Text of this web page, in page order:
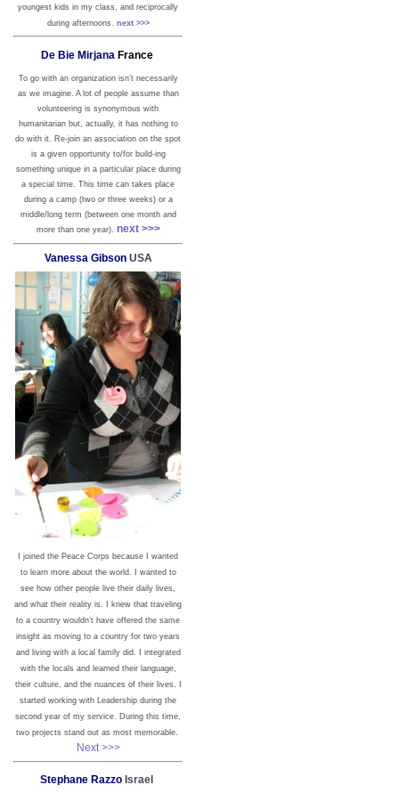
youngest kids in my class, and reciprocally
during afternoons. next >>>
De Bie Mirjana France
To go with an organization isn’t necessarily
as we imagine. A lot of people assume than
volunteering is synonymous with
humanitarian but, actually, it has nothing to
do with it. Re-join an association on the spot
is a given opportunity to/for build-ing
something unique in a particular place during
a special time. This time can takes place
during a camp (two or three weeks) or a
middle/long term (between one month and
more than one year). next >>>
Vanessa GibsonUSA
I joined the Peace Corps because I wanted
to learn more about the world. I wanted to
see how other people live their daily lives,
and what their reality is. I knew that traveling
to a country wouldn’t have offered the same
insight as moving to a country for two years
and living with a local family did. I integrated
with the locals and learned their language,
their culture, and the nuances of their lives. I
started working with Leadership during the
second year of my service. During this time,
two projects stand out as most memorable.
Next >>>
Stephane Razzo Israel